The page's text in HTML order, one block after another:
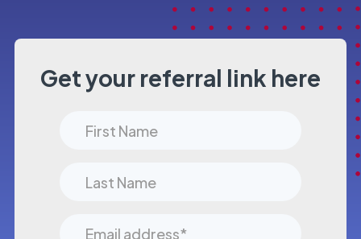
Get your referral link here